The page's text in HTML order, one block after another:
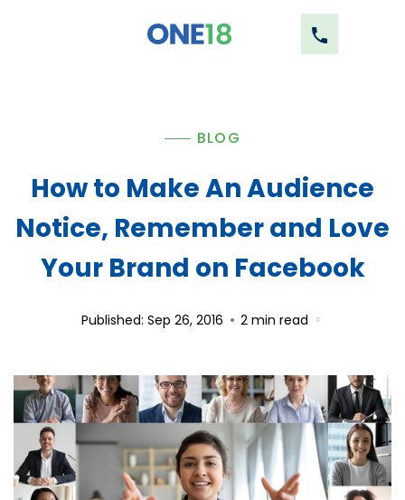
BLOG
How to Make An Audience
Notice, Remember and Love
Your Brand on Facebook
Published: Sep 26, 2016 2 min read